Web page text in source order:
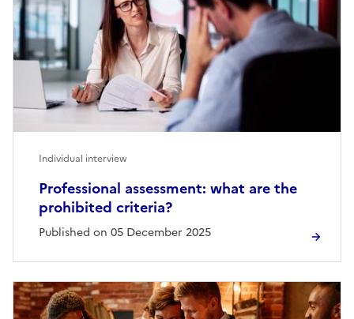
Professional assessment: what are the
prohibited criteria?
Published on 05 December 2025
Individual interview